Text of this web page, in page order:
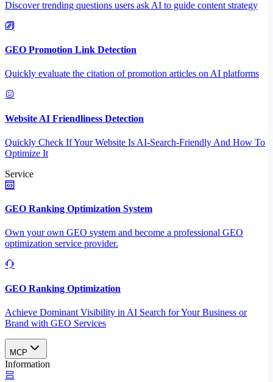
Discover trending questions users ask AI to guide content strategy
GEO Promotion Link Detection
Quickly evaluate the citation of promotion articles on AI platforms
Website AI Friendliness Detection
Quickly Check If Your Website Is AI-Search-Friendly And How To
Optimize It
Service
GEO Ranking Optimization System
Own your own GEO system and become a professional GEO
optimization service provider.
GEO Ranking Optimization
Achieve Dominant Visibility in AI Search for Your Business or
Brand with GEO Services​
MCP
Information